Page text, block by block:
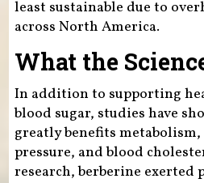
least sustainable due to
across North America.
What the
In addition to supporting
blood sugar, studies have
greatly benefits
pressure, and blood
research, berberine exerted